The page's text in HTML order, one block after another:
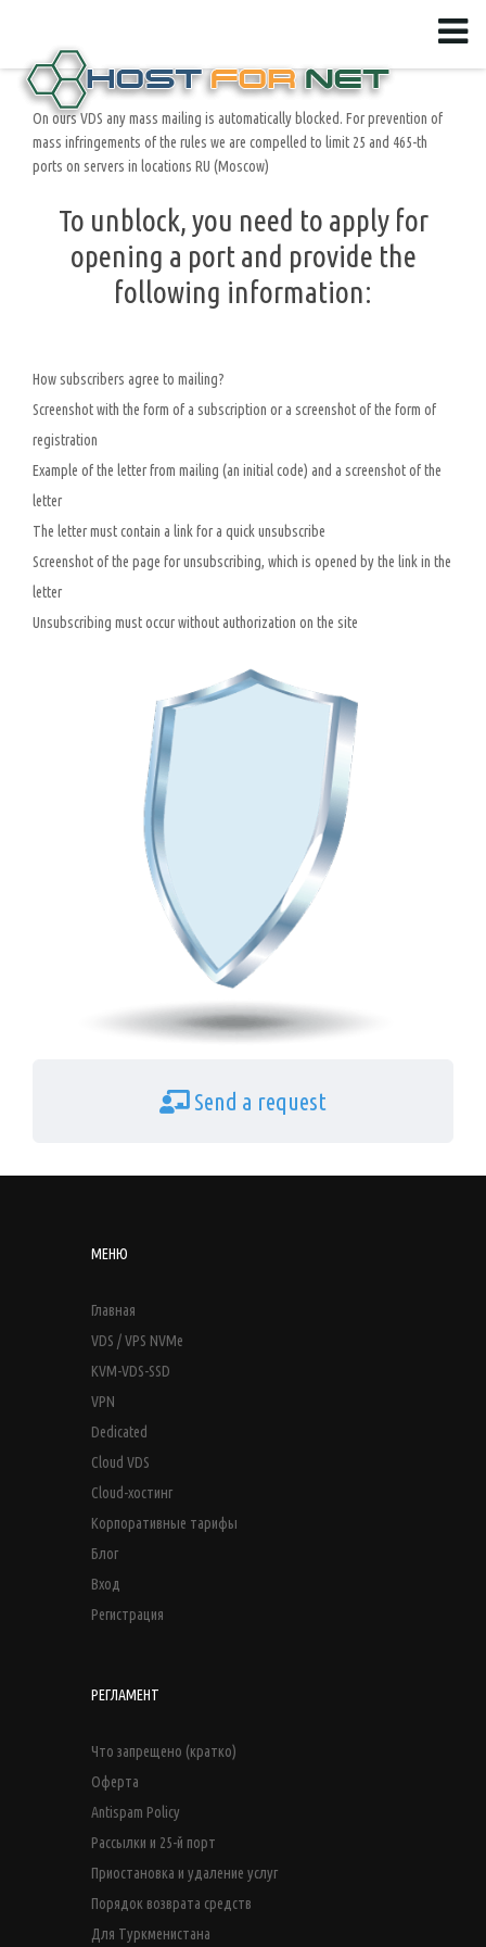
On ours VDS any mass mailing is automatically blocked. For prevention of
mass infringements of the rules we are compelled to limit 25 and 465-th
ports on servers in locations RU (Moscow)
To unblock, you need to apply for
opening a port and provide the
following information:
How subscribers agree to mailing?
Screenshot with the form of a subscription or a screenshot of the form of
registration
Example of the letter from mailing (an initial code) and a screenshot of the
letter
The letter must contain a link for a quick unsubscribe
Screenshot of the page for unsubscribing, which is opened by the link in the
letter
Unsubscribing must occur without authorization on the site
Send a request
МЕНЮ
Главная
VDS / VPS NVMe
KVM-VDS-SSD
VPN
Dedicated
Cloud VDS
Cloud-хостинг
Корпоративные тарифы
Блог
Вход
Регистрация
РЕГЛАМЕНТ
Что запрещено (кратко)
Оферта
Antispam Policy
Рассылки и 25-й порт
Приостановка и удаление услуг
Порядок возврата средств
Для Туркменистана